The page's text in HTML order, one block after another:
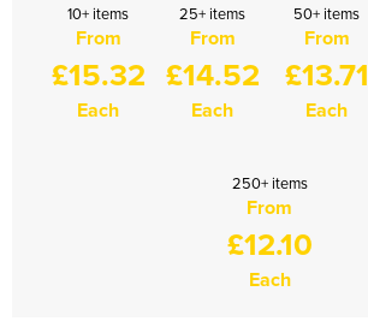
1471 Horwich Squadron
1582 Stanford-le-Hope Squadron
1830 Tendring Hundred Squadron
1938 Salford City & Eccles Squadron
2048 Dagenham Squadron
2187 Canvey Island Squadron
10+ items
From
£15.32
Each
25+ items
From
£14.52
Each
50+ items
From
£13.71
Each
250+ items
From
£12.10
Each